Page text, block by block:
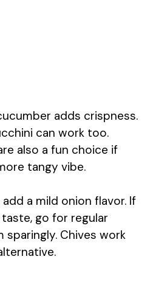
adds crispness.
can work too.
also a fun choice if
tangy vibe.
a mild onion flavor. If
go for regular
sparingly. Chives work